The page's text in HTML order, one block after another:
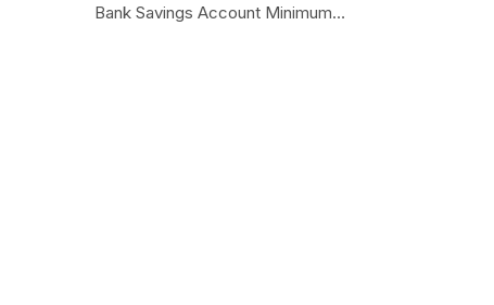
Bank Savings Account Minimum…